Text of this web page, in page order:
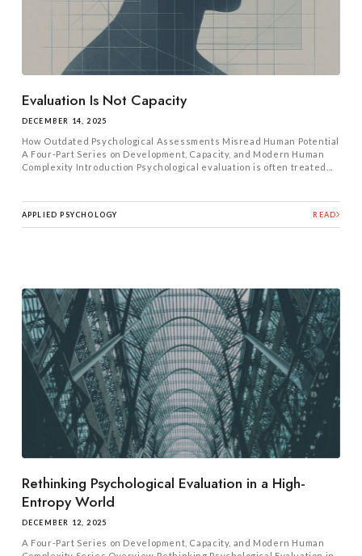
Evaluation Is Not Capacity
DECEMBER 14, 2025
How Outdated Psychological Assessments Misread Human Potential
A Four-Part Series on Development, Capacity, and Modern Human
Complexity Introduction Psychological evaluation is often treated...
APPLIED PSYCHOLOGY READ
Rethinking Psychological Evaluation in a High-
Entropy World
DECEMBER 12, 2025
A Four-Part Series on Development, Capacity, and Modern Human